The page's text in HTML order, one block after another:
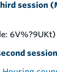
session
6V%?9UKt)